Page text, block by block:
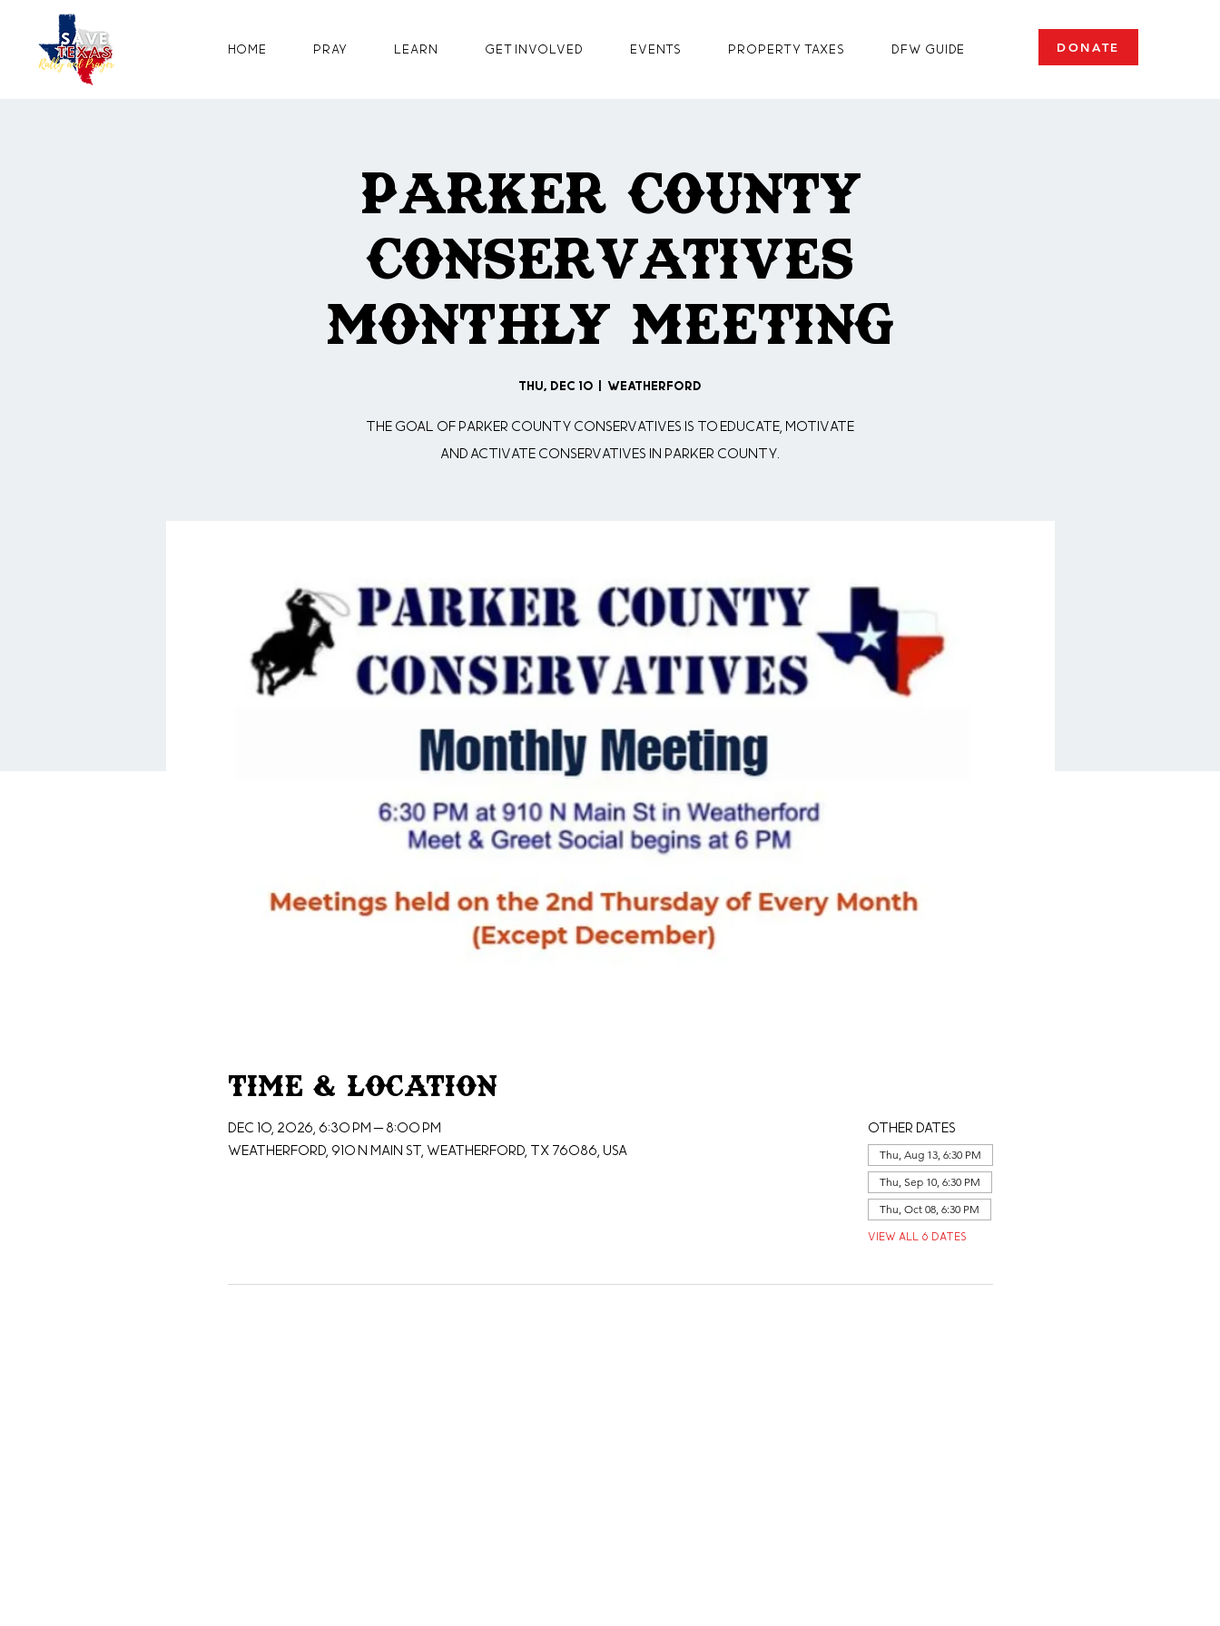
Home Pray Learn GET INVOLVED Events Property Taxes DFW Guide DONATE
Parker County
Conservatives
Monthly Meeting
Thu, Dec 10
  |
Weatherford
The goal of Parker County Conservatives is to Educate, Motivate
and Activate conservatives in Parker County.
Time & Location
Dec 10, 2026, 6:30 PM – 8:00 PM
Weatherford, 910 N Main St, Weatherford, TX 76086, USA
Other dates
Thu, Aug 13, 6:30 PM
Thu, Sep 10, 6:30 PM
Thu, Oct 08, 6:30 PM
View all 6 dates